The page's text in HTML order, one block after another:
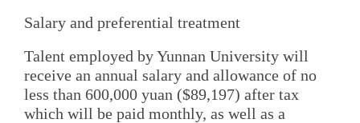
Salary and preferential treatment
Talent employed by Yunnan University will
receive an annual salary and allowance of no
less than 600,000 yuan ($89,197) after tax
which will be paid monthly, as well as a